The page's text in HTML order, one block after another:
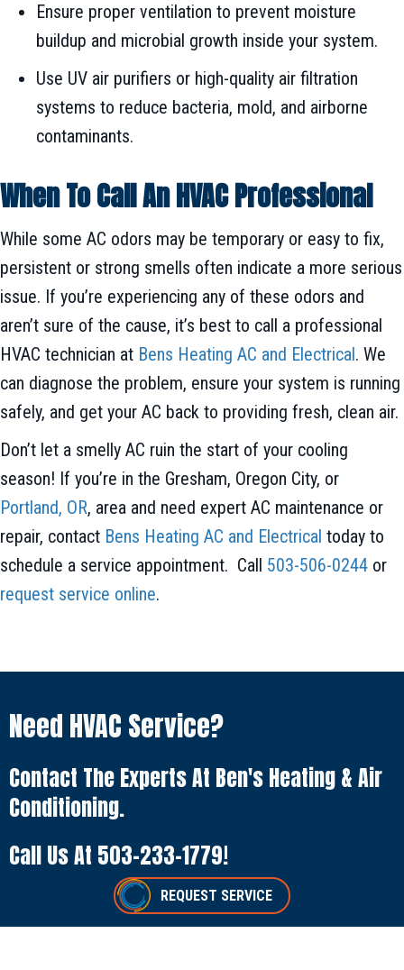
Ensure proper ventilation to prevent moisture
buildup and microbial growth inside your system.
Use UV air purifiers or high-quality air filtration
systems to reduce bacteria, mold, and airborne
contaminants.
When To Call An HVAC Professional
While some AC odors may be temporary or easy to fix,
persistent or strong smells often indicate a more serious
issue. If you’re experiencing any of these odors and
aren’t sure of the cause, it’s best to call a professional
HVAC technician at Bens Heating AC and Electrical. We
can diagnose the problem, ensure your system is running
safely, and get your AC back to providing fresh, clean air.
Don’t let a smelly AC ruin the start of your cooling
season! If you’re in the Gresham, Oregon City, or
Portland, OR, area and need expert AC maintenance or
repair, contact Bens Heating AC and Electrical today to
schedule a service appointment. Call 503-506-0244 or
request service online.
Need HVAC Service?
Contact The Experts At Ben's Heating & Air
Conditioning.
Call Us At 503-233-1779!
REQUEST SERVICE